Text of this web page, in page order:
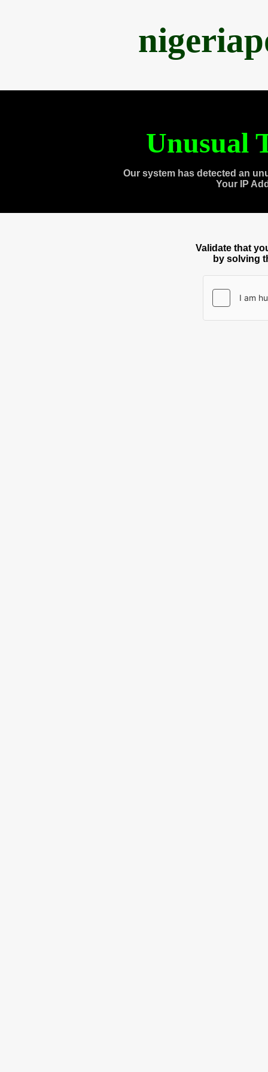
Unusual
Our system has detected an
Your IP
Validate that
by solving